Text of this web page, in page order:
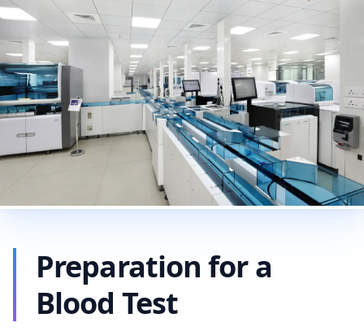
Preparation for a
Blood Test